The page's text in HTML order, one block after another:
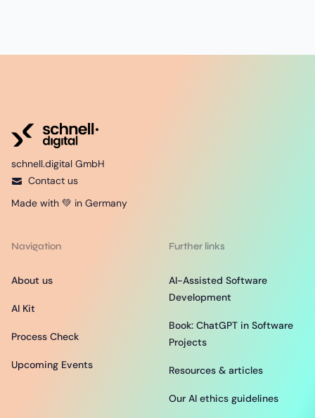
schnell.digital GmbH
Contact us
Made with 💚 in Germany
Navigation
About us
AI Kit
Process Check
Upcoming Events
Further links
AI-Assisted Software
Development
Book: ChatGPT in Software
Projects
Resources & articles
Our AI ethics guidelines